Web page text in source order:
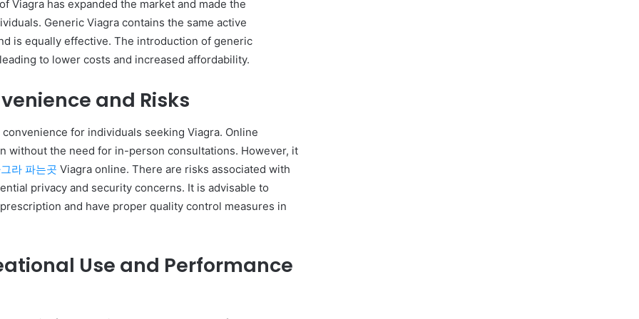
Viagra has expanded the market and made the
Generic Viagra contains the same active
is equally effective. The introduction of generic
to lower costs and increased affordability.
and Risks
for individuals seeking Viagra. Online
without the need for in-person consultations. However, it
라 파는곳 Viagra online. There are risks associated with
privacy and security concerns. It is advisable to
and have proper quality control measures in
Use and Performance